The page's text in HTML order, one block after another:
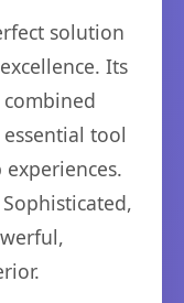
solution
Its
tool